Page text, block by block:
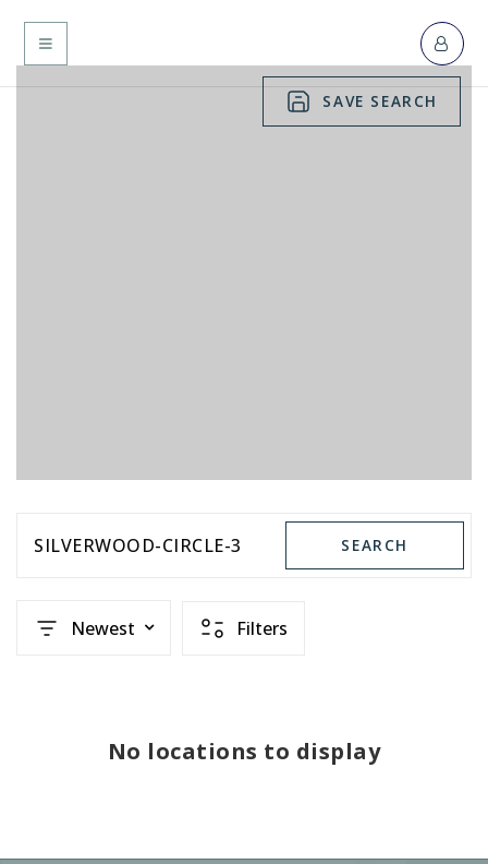
MENU
SAVE SEARCH
SILVERWOOD-CIRCLE-3 SEARCH
Newest Filters
No locations to display